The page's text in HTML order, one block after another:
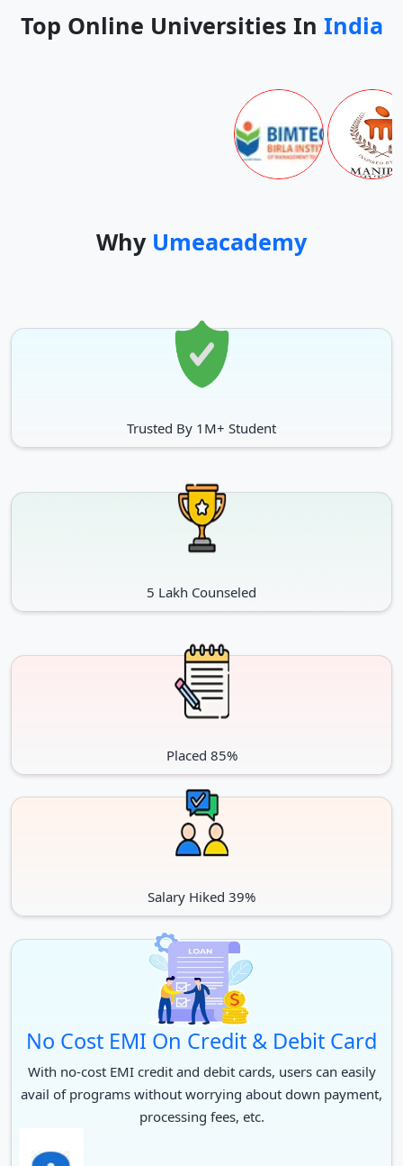
Top Online Universities In India
Why Umeacademy
Trusted By 1M+ Student
5 Lakh Counseled
Placed 85%
Salary Hiked 39%
No Cost EMI On Credit & Debit Card
With no-cost EMI credit and debit cards, users can easily
avail of programs without worrying about down payment,
processing fees, etc.